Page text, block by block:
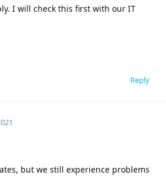
I will check this first with our IT
Reply
but we still experience problems